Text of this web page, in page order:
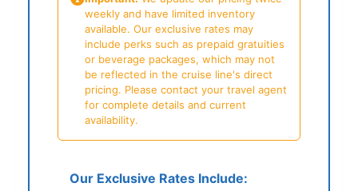
weekly and have limited inventory
available. Our exclusive rates may
include perks such as prepaid gratuities
or beverage packages, which may not
be reflected in the cruise line's direct
pricing. Please contact your travel agent
for complete details and current
availability.
Our Exclusive Rates Include: